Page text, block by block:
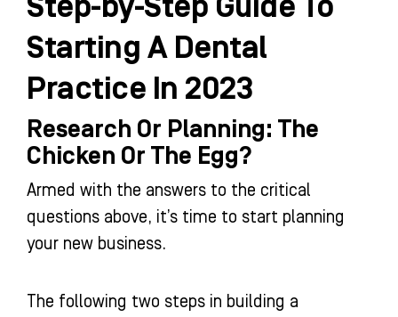
Starting A Dental
Practice In 2023
Research Or Planning: The
Chicken Or The Egg?
Armed with the answers to the critical
questions above, it’s time to start planning
your new business.
The following two steps in building a